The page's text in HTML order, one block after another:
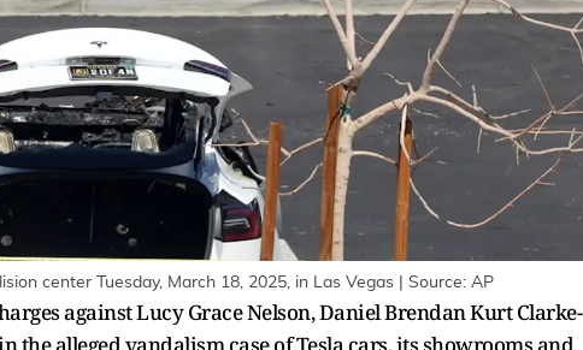
center Tuesday, March 18, 2025, in Las Vegas | Source: AP
against Lucy Grace Nelson, Daniel Brendan Kurt Clarke-
alleged vandalism case of Tesla cars, its showrooms and